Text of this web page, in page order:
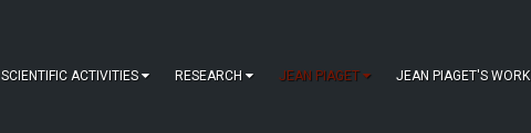
SCIENTIFIC ACTIVITIES RESEARCH JEAN PIAGET JEAN PIAGET'S WORK